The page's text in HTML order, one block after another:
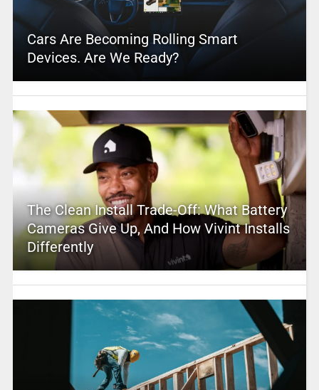
Cars Are Becoming Rolling Smart
Devices. Are We Ready?
The Clean Install Trade-Off: What Battery
Cameras Give Up, And How Vivint Installs
Differently